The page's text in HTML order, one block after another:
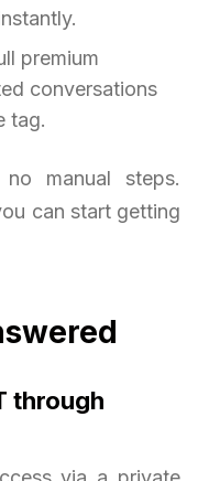
premium
conversations
tag.
manual steps.
can start getting
through